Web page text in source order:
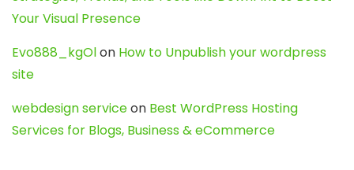
Your Visual Presence
Evo888_kgOlon How to Unpublish your wordpress
site
webdesign serviceon Best WordPress Hosting
Services for Blogs, Business & eCommerce